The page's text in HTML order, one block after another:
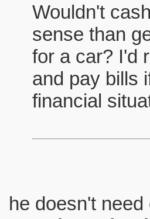
Wouldn't
sense than
for a car? I'd
and pay bills
financial
he doesn't